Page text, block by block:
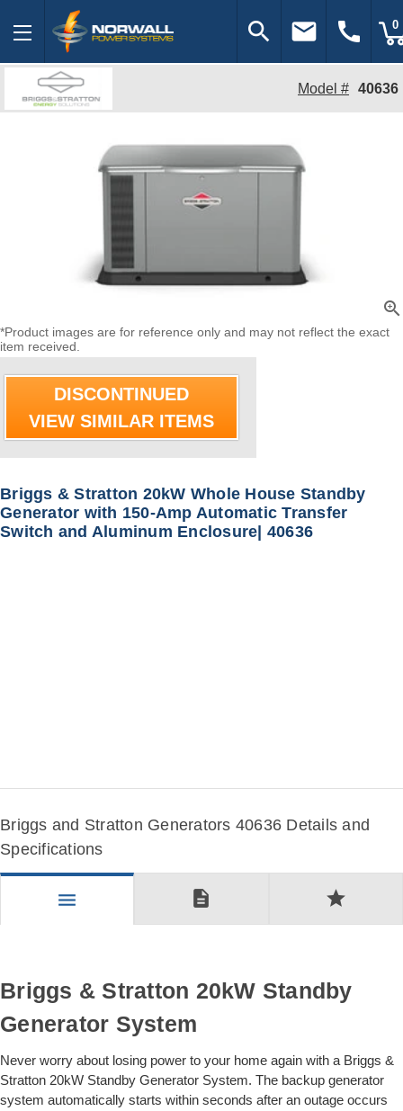
search email call 0
Model # 40636
zoom_in
*Product images are for reference only and may not reflect the exact
item received.
DISCONTINUED
VIEW SIMILAR ITEMS
Briggs & Stratton 20kW Whole House Standby
Generator with 150-Amp Automatic Transfer
Switch and Aluminum Enclosure| 40636
Briggs and Stratton Generators 40636 Details and
Specifications
menu description star
Briggs & Stratton 20kW Standby
Generator System
Never worry about losing power to your home again with a Briggs &
Stratton 20kW Standby Generator System. The backup generator
system automatically starts within seconds after an outage occurs